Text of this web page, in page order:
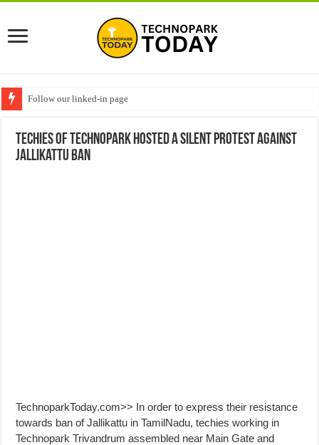
Follow our linked-in page
Techies of Technopark hosted a Silent protest against
Jallikattu Ban
TechnoparkToday.com>> In order to express their resistance
towards ban of Jallikattu in TamilNadu, techies working in
Technopark Trivandrum assembled near Main Gate and